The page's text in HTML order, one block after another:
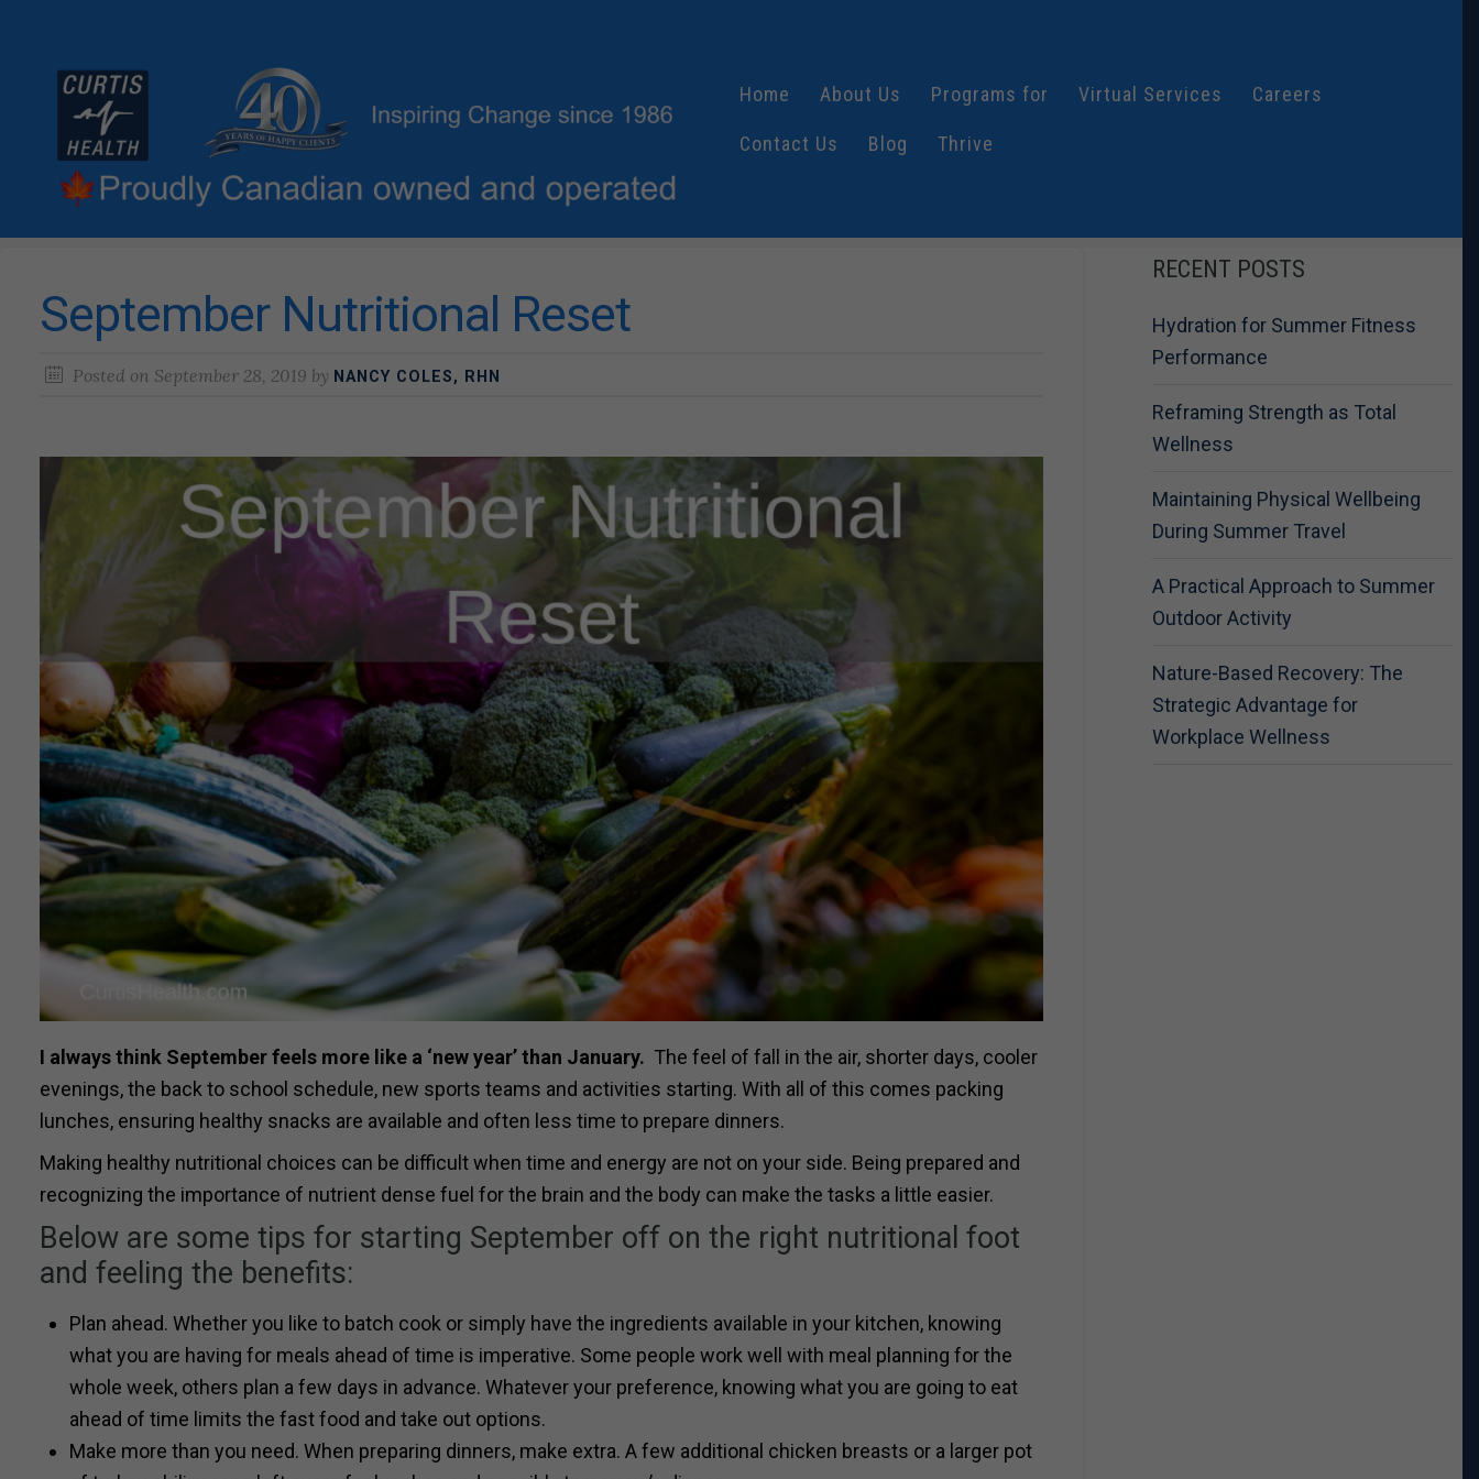
Home About Us Programs for Virtual Services Careers
Contact Us Blog Thrive
September Nutritional Reset
Posted on September 28, 2019 by NANCY COLES, RHN
I always think September feels more like a ‘new year’ than January. The feel of fall in the air, shorter days, cooler
evenings, the back to school schedule, new sports teams and activities starting. With all of this comes packing
lunches, ensuring healthy snacks are available and often less time to prepare dinners.
Making healthy nutritional choices can be difficult when time and energy are not on your side. Being prepared and
recognizing the importance of nutrient dense fuel for the brain and the body can make the tasks a little easier.
Below are some tips for starting September off on the right nutritional foot
and feeling the benefits:
Plan ahead. Whether you like to batch cook or simply have the ingredients available in your kitchen, knowing
what you are having for meals ahead of time is imperative. Some people work well with meal planning for the
whole week, others plan a few days in advance. Whatever your preference, knowing what you are going to eat
ahead of time limits the fast food and take out options.
Make more than you need. When preparing dinners, make extra. A few additional chicken breasts or a larger pot
RECENT POSTS
Hydration for Summer Fitness
Performance
Reframing Strength as Total
Wellness
Maintaining Physical Wellbeing
During Summer Travel
A Practical Approach to Summer
Outdoor Activity
Nature-Based Recovery: The
Strategic Advantage for
Workplace Wellness